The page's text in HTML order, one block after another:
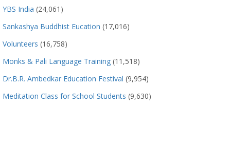
YBS India (24,061)
Sankashya Buddhist Eucation (17,016)
Volunteers (16,758)
Monks & Pali Language Training (11,518)
Dr.B.R. Ambedkar Education Festival (9,954)
Meditation Class for School Students (9,630)